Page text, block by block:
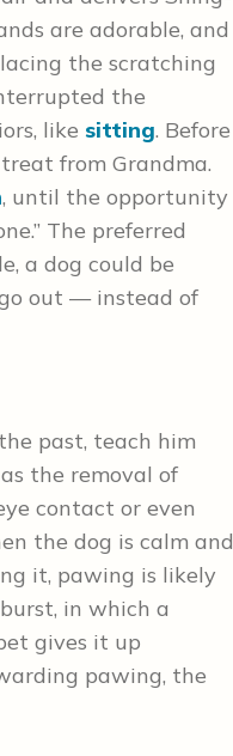
are adorable, and
the scratching
the
like sitting. Before
from Grandma.
, until the opportunity
The preferred
a dog could be
out — instead of
past, teach him
the removal of
contact or even
the dog is calm and
it, pawing is likely
in which a
gives it up
pawing, the